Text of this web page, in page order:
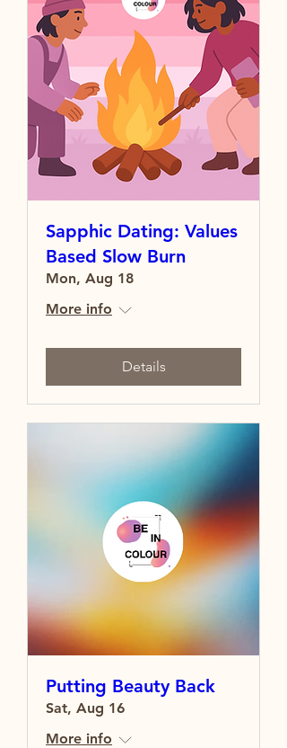
Sapphic Dating: Values
Based Slow Burn
Mon, Aug 18
More info
Details
Putting Beauty Back
Sat, Aug 16
More info